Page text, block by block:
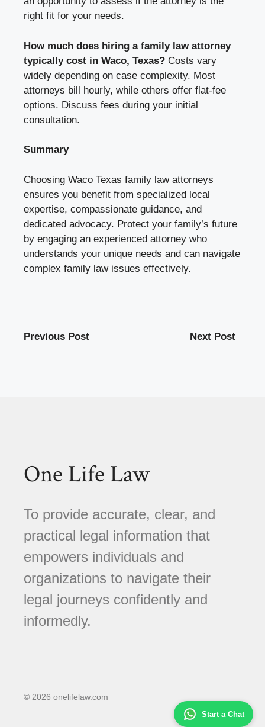
Start a Chat
right fit for your needs.
How much does hiring a family law attorney
typically cost in Waco, Texas? Costs vary
widely depending on case complexity. Most
attorneys bill hourly, while others offer flat-fee
options. Discuss fees during your initial
consultation.
Summary
Choosing Waco Texas family law attorneys
ensures you benefit from specialized local
expertise, compassionate guidance, and
dedicated advocacy. Protect your family’s future
by engaging an experienced attorney who
understands your unique needs and can navigate
complex family law issues effectively.
Previous Post Next Post
One Life Law
To provide accurate, clear, and
practical legal information that
empowers individuals and
organizations to navigate their
legal journeys confidently and
informedly.
© 2026 onelifelaw.com